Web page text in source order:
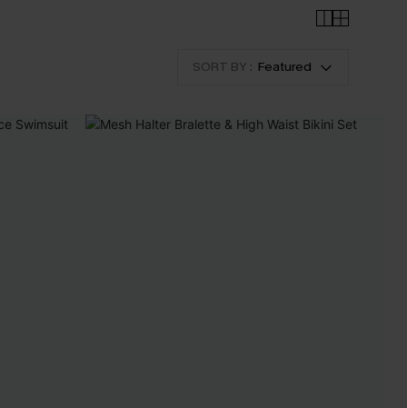
SORT BY : Featured